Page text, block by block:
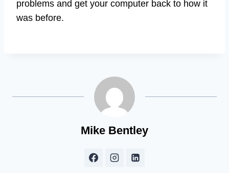
problems and get your computer back to how it
was before.
Mike Bentley